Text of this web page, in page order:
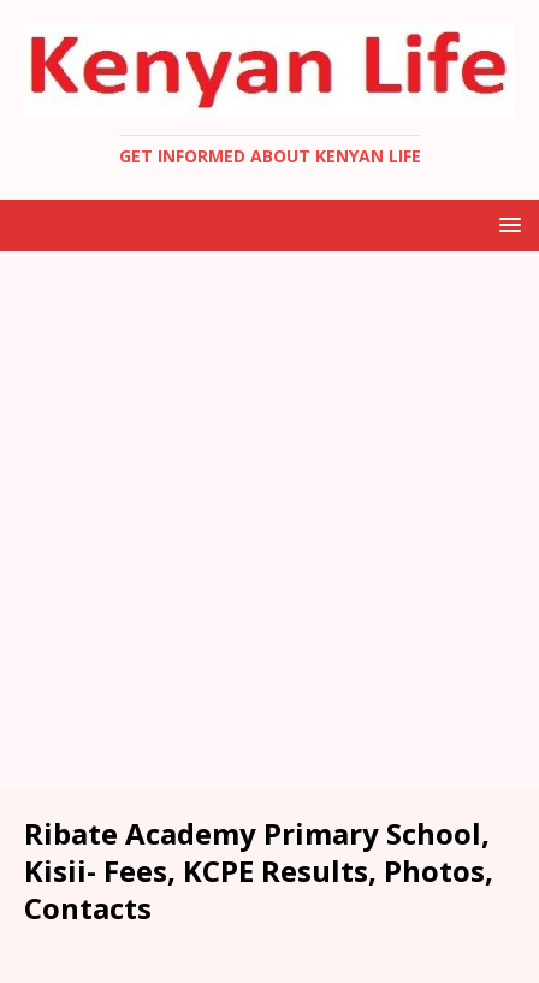
GET INFORMED ABOUT KENYAN LIFE
Ribate Academy Primary School,
Kisii- Fees, KCPE Results, Photos,
Contacts